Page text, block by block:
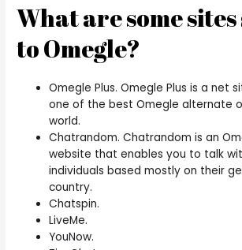
What are some
to Omegle?
Omegle Plus. Omegle Plus is a net
one of the best Omegle alternate
world.
Chatrandom. Chatrandom is an
website that enables you to talk
individuals based mostly on their
country.
Chatspin.
LiveMe.
YouNow.